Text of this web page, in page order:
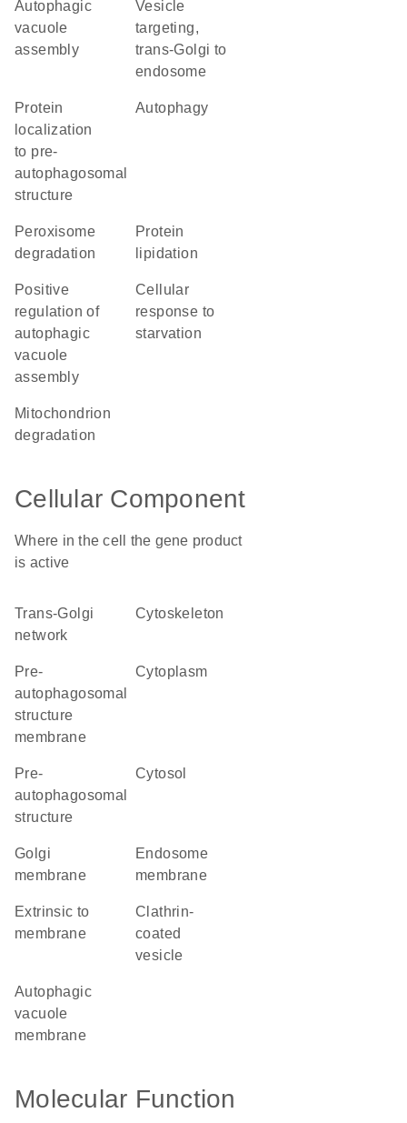
autophagic
vacuole
assembly
vesicle
targeting,
trans-Golgi to
endosome
protein
localization
to pre-
autophagosomal
structure
autophagy
peroxisome
degradation
protein
lipidation
positive
regulation of
autophagic
vacuole
assembly
cellular
response to
starvation
mitochondrion
degradation
Cellular Component
Where in the cell the gene product
is active
trans-Golgi
network
cytoskeleton
pre-
autophagosomal
structure
membrane
cytoplasm
pre-
autophagosomal
structure
cytosol
Golgi
membrane
endosome
membrane
extrinsic to
membrane
clathrin-
coated
vesicle
autophagic
vacuole
membrane
Molecular Function